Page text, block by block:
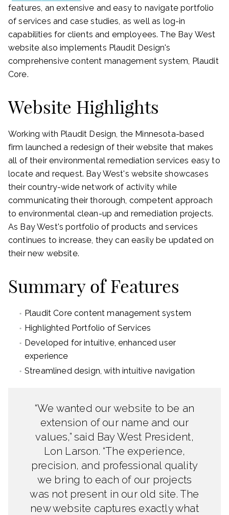
features, an extensive and easy to navigate portfolio
of services and case studies, as well as log-in
capabilities for clients and employees. The Bay West
website also implements Plaudit Design's
comprehensive content management system, Plaudit
Core.
Website Highlights
Working with Plaudit Design, the Minnesota-based
firm launched a redesign of their website that makes
all of their environmental remediation services easy to
locate and request. Bay West's website showcases
their country-wide network of activity while
communicating their thorough, competent approach
to environmental clean-up and remediation projects.
As Bay West's portfolio of products and services
continues to increase, they can easily be updated on
their new website.
Summary of Features
Plaudit Core content management system
Highlighted Portfolio of Services
Developed for intuitive, enhanced user
experience
Streamlined design, with intuitive navigation
“We wanted our website to be an
extension of our name and our
values,” said Bay West President,
Lon Larson. “The experience,
precision, and professional quality
we bring to each of our projects
was not present in our old site. The
new website captures exactly what